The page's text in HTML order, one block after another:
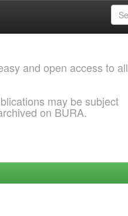
and open access to all
may be subject
on BURA.